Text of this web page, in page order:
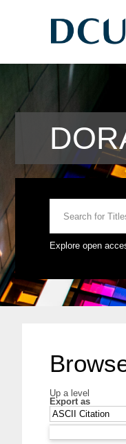
Explore open
Up a level
Export as